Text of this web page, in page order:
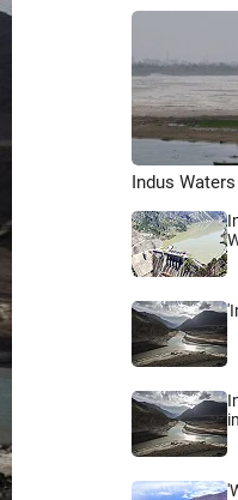
Indus